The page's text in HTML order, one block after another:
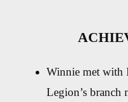
Winnie met with
Legion’s branch